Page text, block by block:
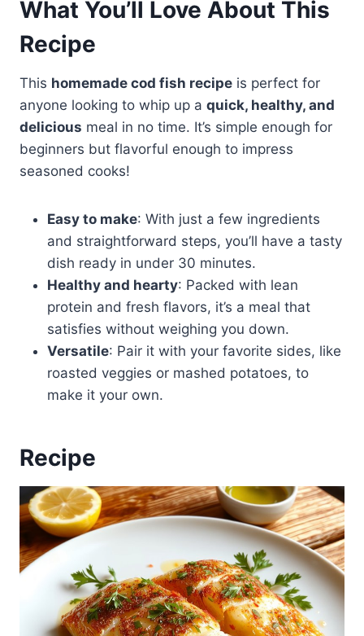
What You’ll Love About This
Recipe
This homemade cod fish recipe is perfect for
anyone looking to whip up a quick, healthy, and
delicious meal in no time. It’s simple enough for
beginners but flavorful enough to impress
seasoned cooks!
Easy to make: With just a few ingredients
and straightforward steps, you’ll have a tasty
dish ready in under 30 minutes.
Healthy and hearty: Packed with lean
protein and fresh flavors, it’s a meal that
satisfies without weighing you down.
Versatile: Pair it with your favorite sides, like
roasted veggies or mashed potatoes, to
make it your own.
Recipe